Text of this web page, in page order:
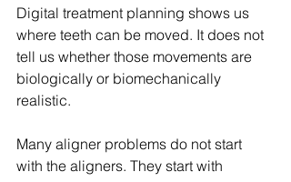
Digital treatment planning shows us
where teeth can be moved. It does not
tell us whether those movements are
biologically or biomechanically
realistic.
Many aligner problems do not start
with the aligners. They start with